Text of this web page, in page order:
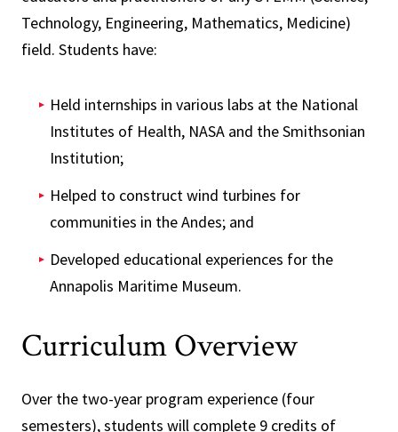
Technology, Engineering, Mathematics, Medicine)
field. Students have:
Held internships in various labs at the National
Institutes of Health, NASA and the Smithsonian
Institution;
Helped to construct wind turbines for
communities in the Andes; and
Developed educational experiences for the
Annapolis Maritime Museum.
Curriculum Overview
Over the two-year program experience (four
semesters), students will complete 9 credits of